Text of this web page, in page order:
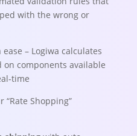
with the wrong or
– Logiwa calculates
components available
time
Shopping”